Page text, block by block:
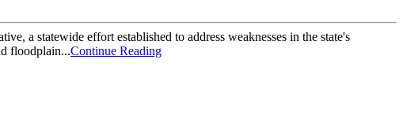
a statewide effort established to address weaknesses in the state's
floodplain...Continue Reading